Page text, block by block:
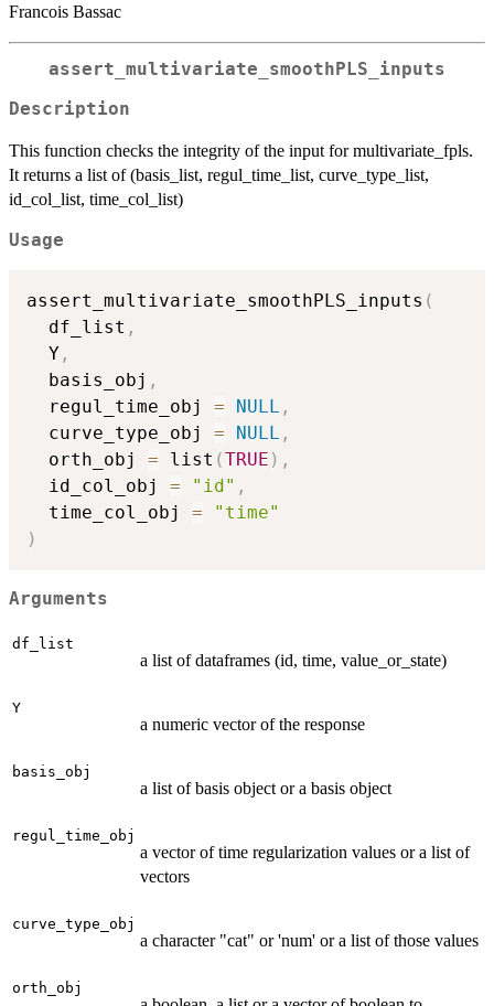
Francois Bassac
assert_multivariate_smoothPLS_inputs
Description
This function checks the integrity of the input for multivariate_fpls.
It returns a list of (basis_list, regul_time_list, curve_type_list,
id_col_list, time_col_list)
Usage
assert_multivariate_smoothPLS_inputs (
  df_list
,
  Y
,
  basis_obj
,
  regul_time_obj
= NULL ,
  curve_type_obj
= NULL ,
  orth_obj
= list (TRUE ) ,
  id_col_obj
= "id" ,
  time_col_obj
=
"time"
)
Arguments
df_list
a list of dataframes (id, time, value_or_state)
Y
a numeric vector of the response
basis_obj
a list of basis object or a basis object
regul_time_obj
a vector of time regularization values or a list of
vectors
curve_type_obj
a character "cat" or 'num' or a list of those values
orth_obj